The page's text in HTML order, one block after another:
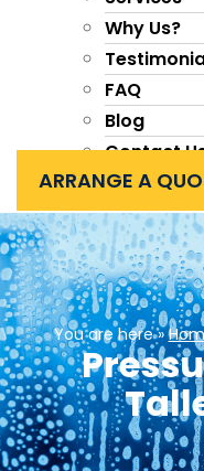
Why Us?
FAQ
Blog
Contact
ARRANGE A
You are here »